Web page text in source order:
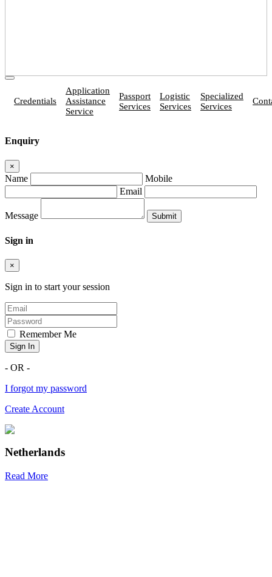
Credentials
Application
Assistance
Service
Passport
Services
Logistic
Services
Specialized
Services
Enquiry
×
Name
Mobile
Email
Message
Sign in
×
Sign in to start your session
Remember Me
Sign In
- OR -
I forgot my password
Create Account
Netherlands
Read More